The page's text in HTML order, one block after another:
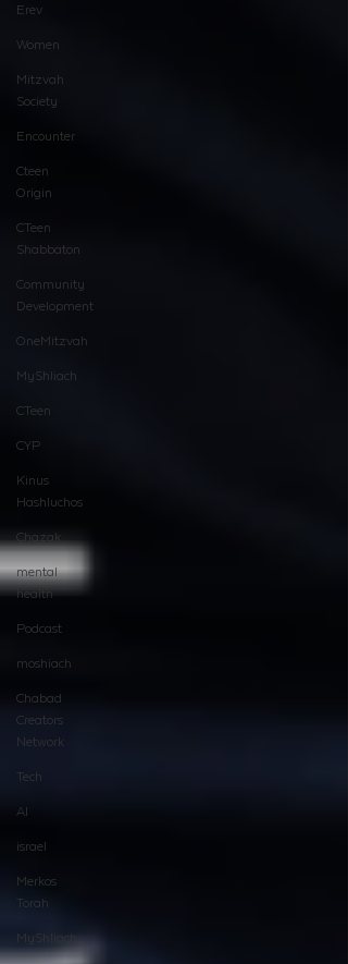
Erev
Women
Mitzvah
Society
Encounter
Cteen
Origin
CTeen
Shabbaton
Community
Development
OneMitzvah
MyShliach
CTeen
CYP
Kinus
Hashluchos
Chazak
mental
health
Podcast
moshiach
Chabad
Creators
Network
Tech
AI
israel
Merkos
Torah
MyShliach